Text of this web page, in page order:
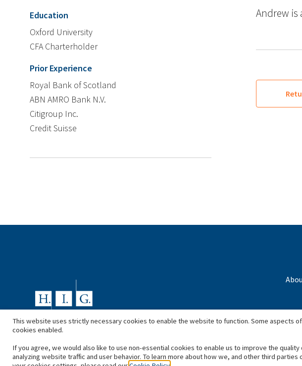
Education
Oxford University
CFA Charterholder
Prior Experience
Royal Bank of Scotland
ABN AMRO Bank N.V.
Citigroup Inc.
Credit Suisse
Andrew is
This website uses strictly necessary cookies to enable the website to function. Some aspects
cookies enabled.
If you agree, we would also like to use non-essential cookies to enable us to improve the
analyzing website traffic and user behavior. To learn more about how we, and other third